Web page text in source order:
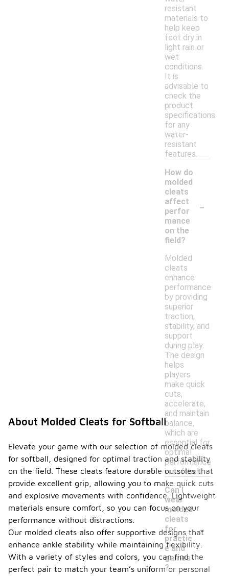
resistant
materials to
help keep
feet dry in
light rain or
wet
conditions.
It is
advisable to
check the
product
specifications
for any
water-
resistant
features.
How do
molded
cleats
affect
perfor
mance
on the
field?
-
Molded
cleats
enhance
performance
by providing
superior
traction,
stability, and
support
during play.
The design
helps
players
make quick
cuts,
accelerate,
and maintain
balance,
which are
essential for
optimal
performance
in softball.
Can I
wear
molded
cleats
for
practic
e and
games
?
-
About Molded Cleats for Softball
Elevate your game with our selection of molded cleats
for softball, designed for optimal traction and stability
on the field. These cleats feature durable outsoles that
provide excellent grip, allowing you to make quick cuts
and explosive movements with confidence. Lightweight
materials ensure comfort, so you can focus on your
performance without distractions.
Our molded cleats also offer supportive designs that
enhance ankle stability while maintaining flexibility.
With a variety of styles and colors, you can find the
perfect pair to match your team’s uniform or personal